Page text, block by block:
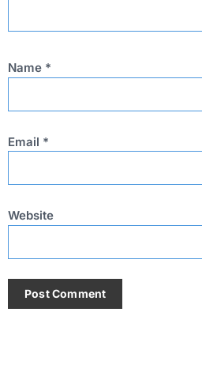
Name *
Email *
Website